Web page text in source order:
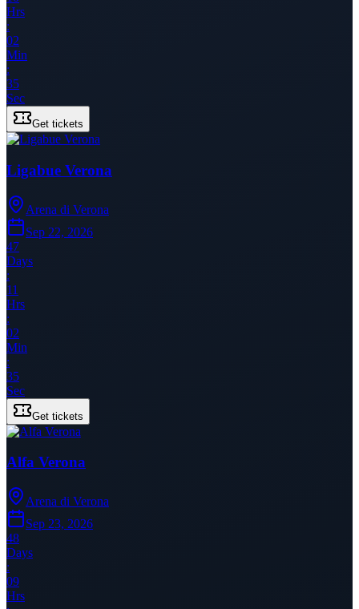
Hrs
:
02
Min
:
35
Sec
Get tickets
Ligabue Verona
Arena di Verona
Sep 22, 2026
47
Days
:
11
Hrs
:
02
Min
:
35
Sec
Get tickets
Alfa Verona
Arena di Verona
Sep 23, 2026
48
Days
:
09
Hrs